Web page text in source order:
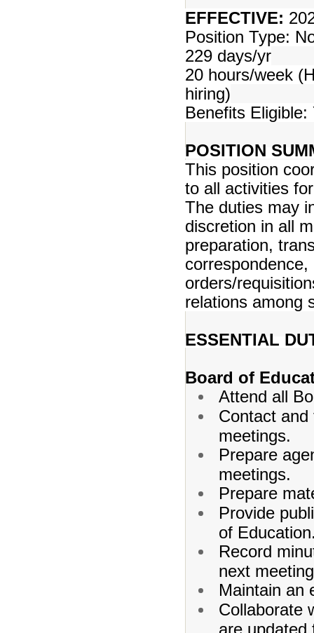
EFFECTIVE:
Position Type:
229 days/yr
20 hours/week
hiring)
Benefits Eligible:
POSITION
This position
to all activities
The duties may
discretion in all
preparation,
orders/
relations among
ESSENTIAL
Board of
Attend all
Contact
meetings.
Prepare
meetings.
Prepare
Provide
of
Record
next
Maintain an
Collaborate
are updated